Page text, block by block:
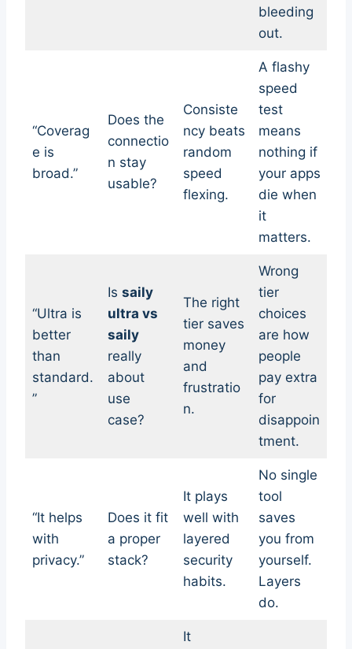
bleeding
out.
“Coverag
e is
broad.”
Does the
connectio
n stay
usable?
Consiste
ncy beats
random
speed
flexing.
A flashy
speed
test
means
nothing if
your apps
die when
it
matters.
“Ultra is
better
than
standard.
”
Is saily
ultra vs
saily
really
about
use
case?
The right
tier saves
money
and
frustratio
n.
Wrong
tier
choices
are how
people
pay extra
for
disappoin
tment.
“It helps
with
privacy.”
Does it fit
a proper
stack?
It plays
well with
layered
security
habits.
No single
tool
saves
you from
yourself.
Layers
do.
It